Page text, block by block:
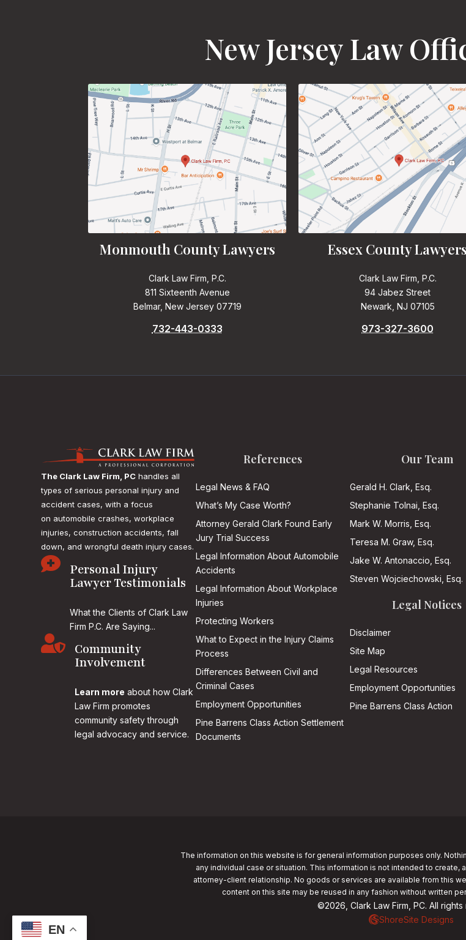
New Jersey Law
Monmouth County Lawyers
Clark Law Firm, P.C.
811 Sixteenth Avenue
Belmar, New Jersey 07719
732-443-0333
Essex County Lawyers
Clark Law Firm, P.C.
94 Jabez Street
Newark, NJ 07105
973-327-3600
The Clark Law Firm, PC handles all
types of serious personal injury and
accident cases, with a focus
on automobile crashes, workplace
injuries, construction accidents, fall
down, and wrongful death injury cases.

Personal Injury
Lawyer Testimonials
What the Clients of Clark Law
Firm P.C. Are Saying...

Community
Involvement
Learn more about how Clark
Law Firm promotes
community safety through
legal advocacy and service.
References
Legal News & FAQ
What’s My Case Worth?
Attorney Gerald Clark Found Early
Jury Trial Success
Legal Information About Automobile
Accidents
Legal Information About Workplace
Injuries
Protecting Workers
What to Expect in the Injury Claims
Process
Differences Between Civil and
Criminal Cases
Employment Opportunities
Pine Barrens Class Action Settlement
Documents
Our Team
Gerald H. Clark, Esq.
Stephanie Tolnai, Esq.
Mark W. Morris, Esq.
Teresa M. Graw, Esq.
Jake W. Antonaccio, Esq.
Steven Wojciechowski, Esq.
Legal Notices
Disclaimer
Site Map
Legal Resources
Employment Opportunities
Pine Barrens Class Action
The information on this website is for general information purposes only.
any individual case or situation. This information is not intended to create,
attorney-client relationship. No goods or services are available from this
content on this site may be reused in any fashion without written
©2026, Clark Law Firm, PC. All
ShoreSite Designs
EN